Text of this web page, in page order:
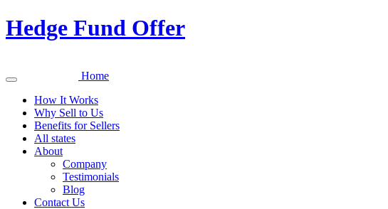
Hedge Fund Offer
Home
How It Works
Why Sell to Us
Benefits for Sellers
All states
About
Company
Testimonials
Blog
Contact Us